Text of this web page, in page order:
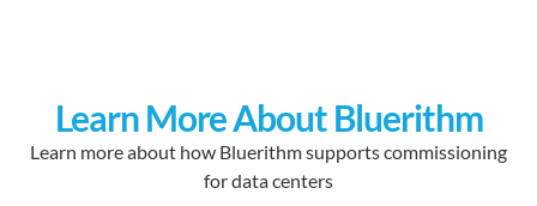
Learn More About Bluerithm
Learn more about how Bluerithm supports commissioning
for data centers